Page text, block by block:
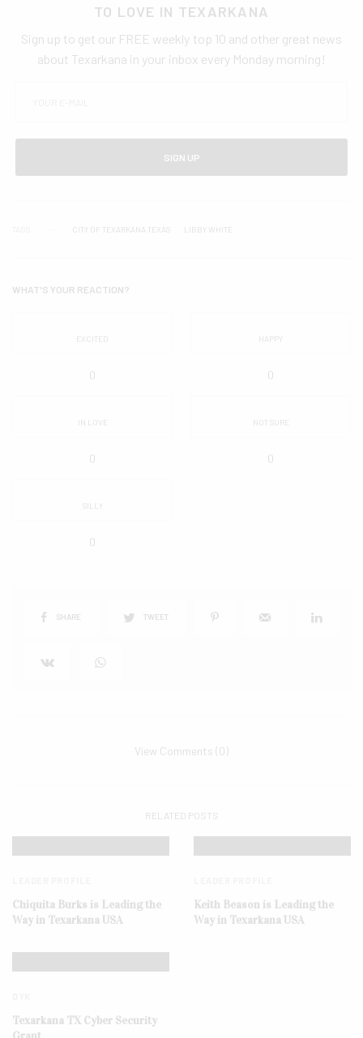
TO LOVE IN TEXARKANA
Sign up to get our FREE weekly top 10 and other great news
about Texarkana in your inbox every Monday morning!
SIGN UP
CITY OF TEXARKANA TEXAS LIBBY WHITE
WHAT'S YOUR REACTION?
EXCITED
0
HAPPY
0
IN LOVE
0
NOT SURE
0
SILLY
0
SHARE TWEET
View Comments (0)
RELATED POSTS
Chiquita Burks is Leading the
Way in Texarkana USA
Keith Beason is Leading the
Way in Texarkana USA
Texarkana TX Cyber Security